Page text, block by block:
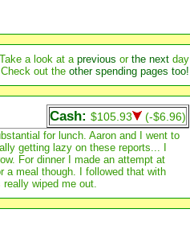
Take a look at a previous or the next day
Check out the other spending pages too!
Cash: $105.93 (-$6.96)
for lunch. Aaron and I went to
getting lazy on these reports... I
For dinner I made an attempt at
a meal though. I followed that with
wiped me out.